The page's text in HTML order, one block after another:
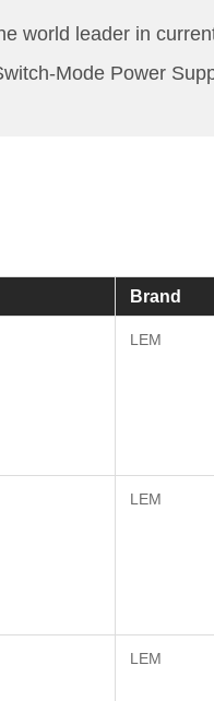
world leader in
Mode Power
Brand
LEM
LEM
LEM